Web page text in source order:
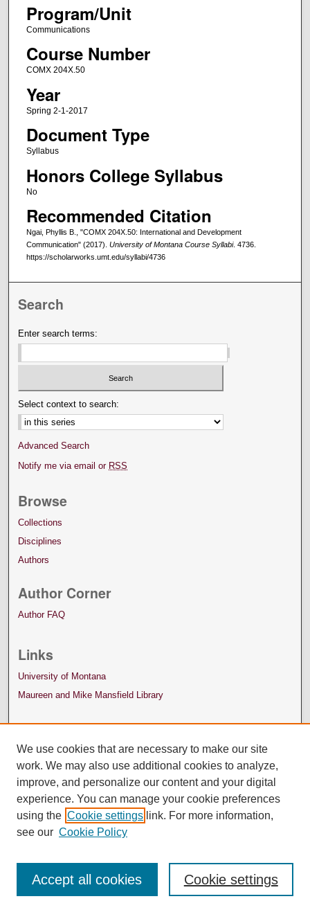
Program/Unit
Communications
Course Number
COMX 204X.50
Year
Spring 2-1-2017
Document Type
Syllabus
Honors College Syllabus
No
Recommended Citation
Ngai, Phyllis B., "COMX 204X.50: International and Development
Communication" (2017). University of Montana Course Syllabi. 4736.
https://scholarworks.umt.edu/syllabi/4736
Search
Enter search terms:
Select context to search:
Advanced Search
Notify me via email or RSS
Browse
Collections
Disciplines
Authors
Author Corner
Author FAQ
Links
University of Montana
Maureen and Mike Mansfield Library
We use cookies that are necessary to make our site
work. We may also use additional cookies to analyze,
improve, and personalize our content and your digital
experience. You can manage your cookie preferences
using the Cookie settings link. For more information,
see our Cookie Policy
Cookie settings
Accept all cookies